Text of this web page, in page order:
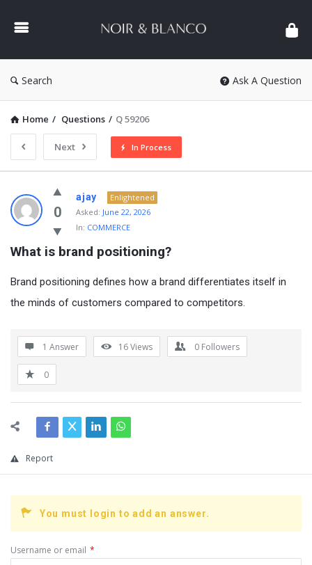
&
Search Ask A Question
Home / Questions / Q 59206
Next In Process
NOIR
&
BLANCO
COMMUNITY
Latest
Questions
0
ajay
Enlightened
Asked: June 22, 2026
In: COMMERCE
What is brand positioning?
Brand positioning defines how a brand differentiates itself in
the minds of customers compared to competitors.
1 Answer 16Views 0 Followers
0
Report
You must login to add an answer.
Username or email *